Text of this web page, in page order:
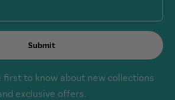
Submit
first to know about new collections
exclusive offers.